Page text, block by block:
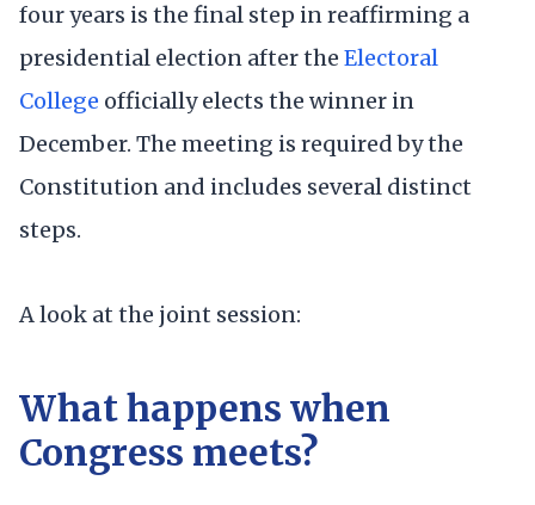
four years is the final step in reaffirming a
presidential election after the Electoral
College officially elects the winner in
December. The meeting is required by the
Constitution and includes several distinct
steps.
A look at the joint session:
What happens when
Congress meets?